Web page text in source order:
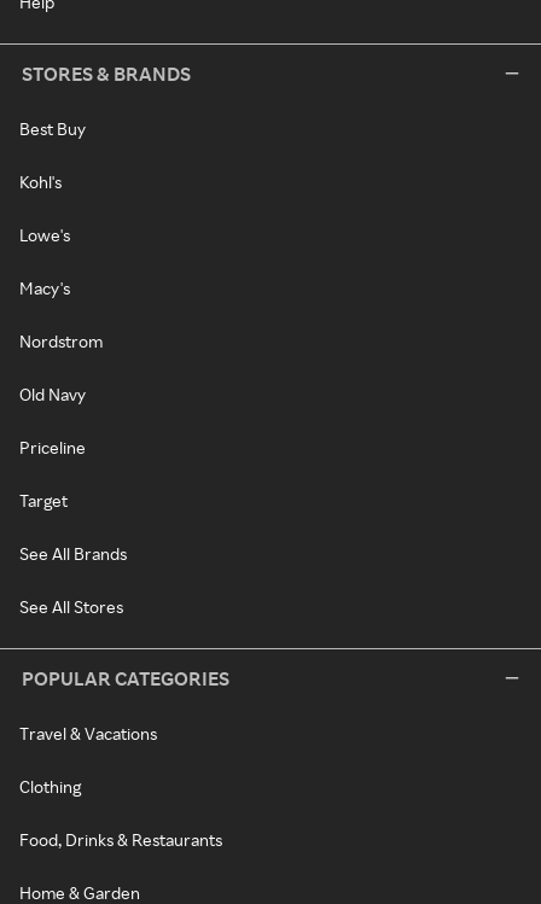
STORES & BRANDS
Best Buy
Kohl's
Lowe's
Macy's
Nordstrom
Old Navy
Priceline
Target
See All Brands
See All Stores
POPULAR CATEGORIES
Travel & Vacations
Clothing
Food, Drinks & Restaurants
Home & Garden